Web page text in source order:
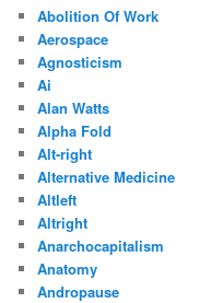
Abolition Of Work
Aerospace
Agnosticism
Ai
Alan Watts
Alpha Fold
Alt-right
Alternative Medicine
Altleft
Altright
Anarchocapitalism
Anatomy
Andropause